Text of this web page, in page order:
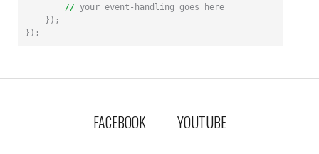
// your event-handling goes here
    });
});
FACEBOOK YOUTUBE